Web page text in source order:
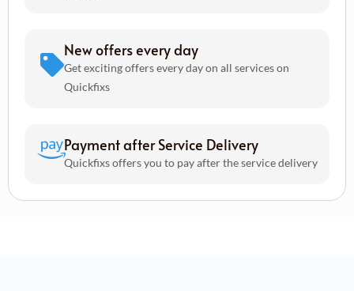
New offers every day
Get exciting offers every day on all services on
Quickfixs
Payment after Service Delivery
Quickfixs offers you to pay after the service delivery